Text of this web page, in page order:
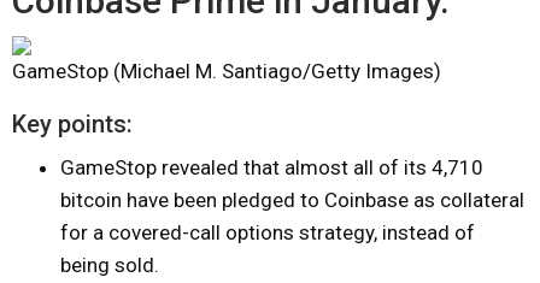
GameStop (Michael M. Santiago/Getty Images)
Key points:
GameStop revealed that almost all of its 4,710
bitcoin have been pledged to Coinbase as collateral
for a covered-call options strategy, instead of
being sold.